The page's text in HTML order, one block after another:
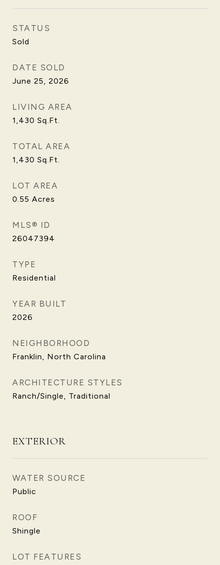
STATUS
Sold
DATE SOLD
June 25, 2026
LIVING AREA
1,430 Sq.Ft.
TOTAL AREA
1,430 Sq.Ft.
LOT AREA
0.55 Acres
MLS® ID
26047394
TYPE
Residential
YEAR BUILT
2026
NEIGHBORHOOD
Franklin, North Carolina
ARCHITECTURE STYLES
Ranch/Single, Traditional
EXTERIOR
WATER SOURCE
Public
ROOF
Shingle
LOT FEATURES